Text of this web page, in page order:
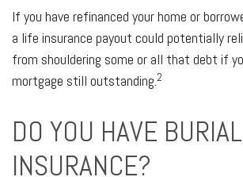
If you have refinanced your home or
a life insurance payout could potentially
from shouldering some or all that debt if
mortgage still outstanding.2
DO YOU HAVE BURIAL
INSURANCE?